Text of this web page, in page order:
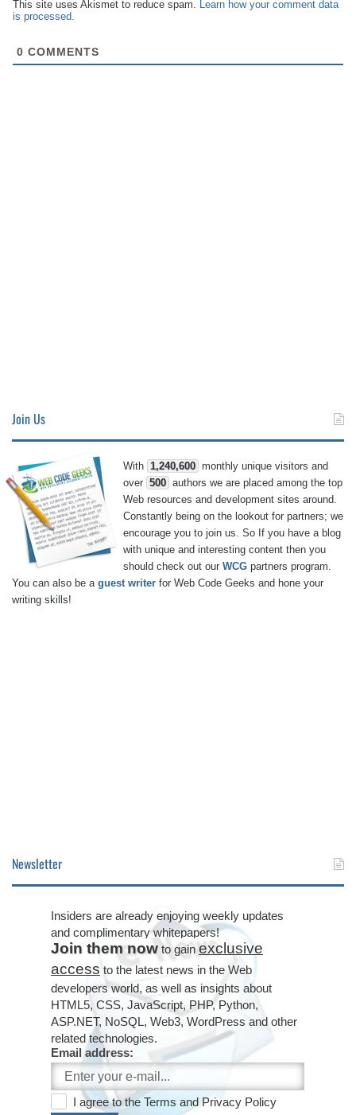
This site uses Akismet to reduce spam. Learn how your comment data
is processed.
0 COMMENTS
Join Us
With 1,240,600 monthly unique visitors and
over 500 authors we are placed among the top
Web resources and development sites around.
Constantly being on the lookout for partners; we
encourage you to join us. So If you have a blog
with unique and interesting content then you
should check out our WCG partners program.
You can also be a guest writer for Web Code Geeks and hone your
writing skills!
Newsletter
Insiders are already enjoying weekly updates
and complimentary whitepapers!
Join them now to gain exclusive
access to the latest news in the Web
developers world, as well as insights about
HTML5, CSS, JavaScript, PHP, Python,
ASP.NET, NoSQL, Web3, WordPress and other
related technologies.
Email address:
I agree to the Terms andPrivacy Policy